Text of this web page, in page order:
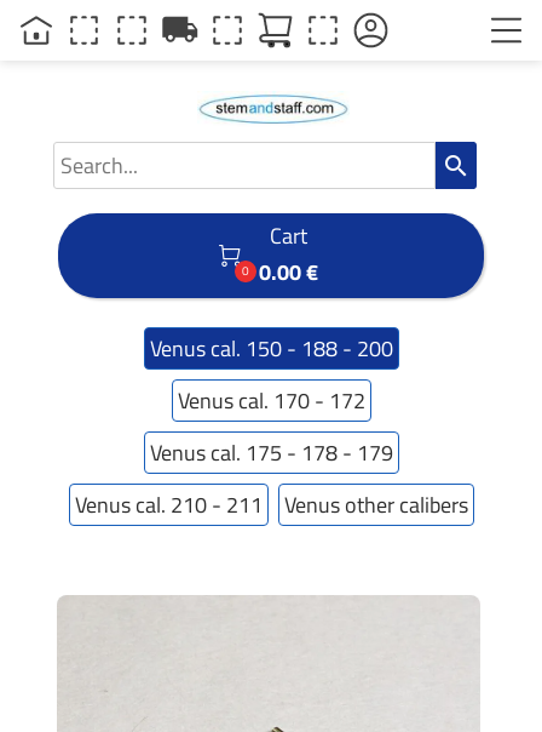
search

0
Cart
0.00 €
Venus cal. 150 - 188 - 200
Venus cal. 170 - 172
Venus cal. 175 - 178 - 179
Venus cal. 210 - 211
Venus other calibers
local_shipping